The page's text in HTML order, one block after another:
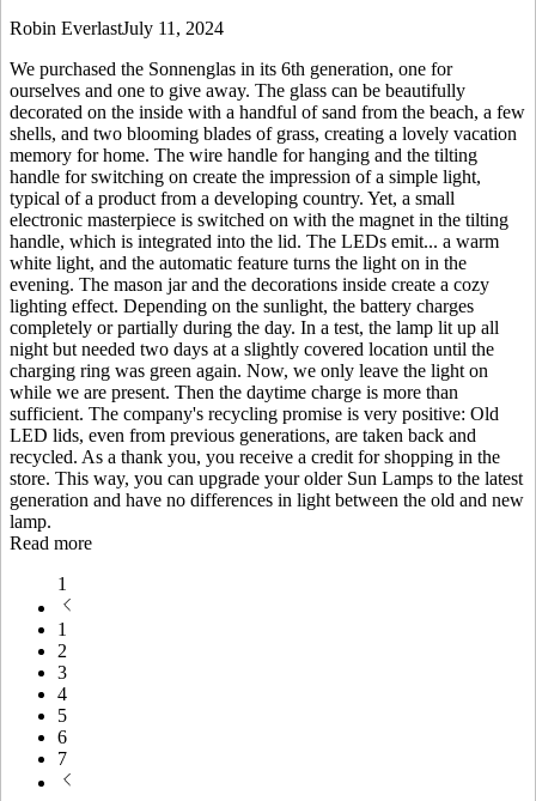
Robin EverlastJuly 11, 2024
We purchased the Sonnenglas in its 6th generation, one for
ourselves and one to give away. The glass can be beautifully
decorated on the inside with a handful of sand from the beach, a few
shells, and two blooming blades of grass, creating a lovely vacation
memory for home. The wire handle for hanging and the tilting
handle for switching on create the impression of a simple light,
typical of a product from a developing country. Yet, a small
electronic masterpiece is switched on with the magnet in the tilting
handle, which is integrated into the lid. The LEDs emit... a warm
white light, and the automatic feature turns the light on in the
evening. The mason jar and the decorations inside create a cozy
lighting effect. Depending on the sunlight, the battery charges
completely or partially during the day. In a test, the lamp lit up all
night but needed two days at a slightly covered location until the
charging ring was green again. Now, we only leave the light on
while we are present. Then the daytime charge is more than
sufficient. The company's recycling promise is very positive: Old
LED lids, even from previous generations, are taken back and
recycled. As a thank you, you receive a credit for shopping in the
store. This way, you can upgrade your older Sun Lamps to the latest
generation and have no differences in light between the old and new
lamp.
Read more
1
1
2
3
4
5
6
7